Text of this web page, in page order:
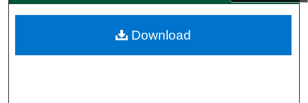
Digital Commons Network™
Download